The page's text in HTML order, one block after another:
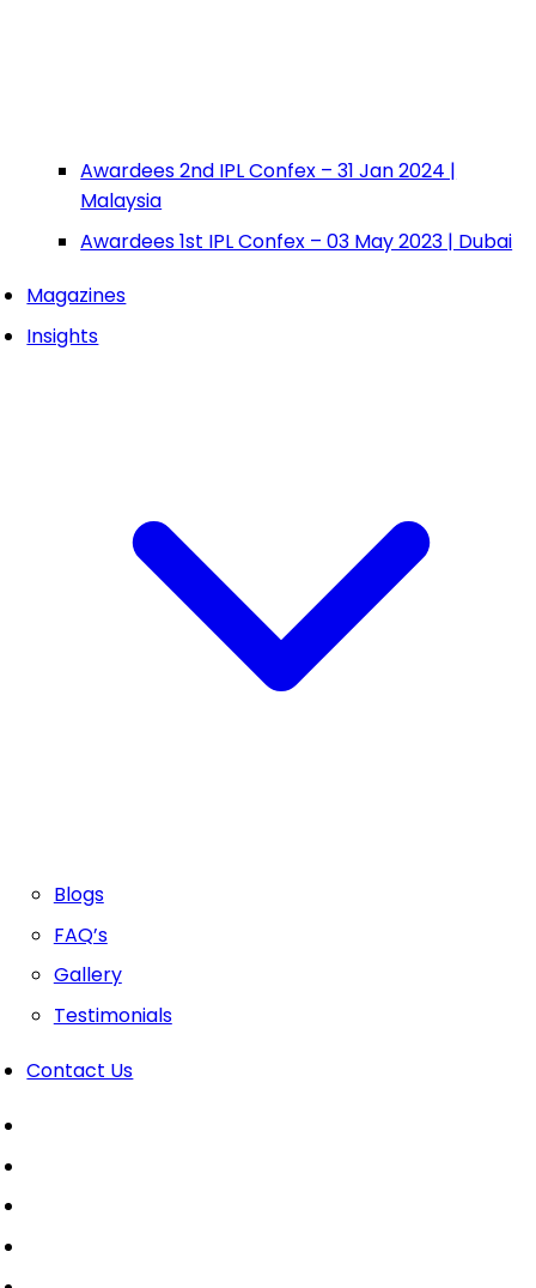
Awardees 2nd IPL Confex – 31 Jan 2024 |
Malaysia
Awardees 1st IPL Confex – 03 May 2023 | Dubai
Magazines
Insights
Blogs
FAQ’s
Gallery
Testimonials
Contact Us